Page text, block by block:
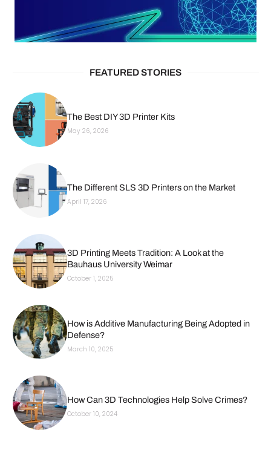
FEATURED STORIES
The Best DIY 3D Printer Kits
May 26, 2026
The Different SLS 3D Printers on the Market
April 17, 2026
3D Printing Meets Tradition: A Look at the
Bauhaus University Weimar
October 1, 2025
How is Additive Manufacturing Being Adopted in
Defense?
March 10, 2025
How Can 3D Technologies Help Solve Crimes?
October 10, 2024